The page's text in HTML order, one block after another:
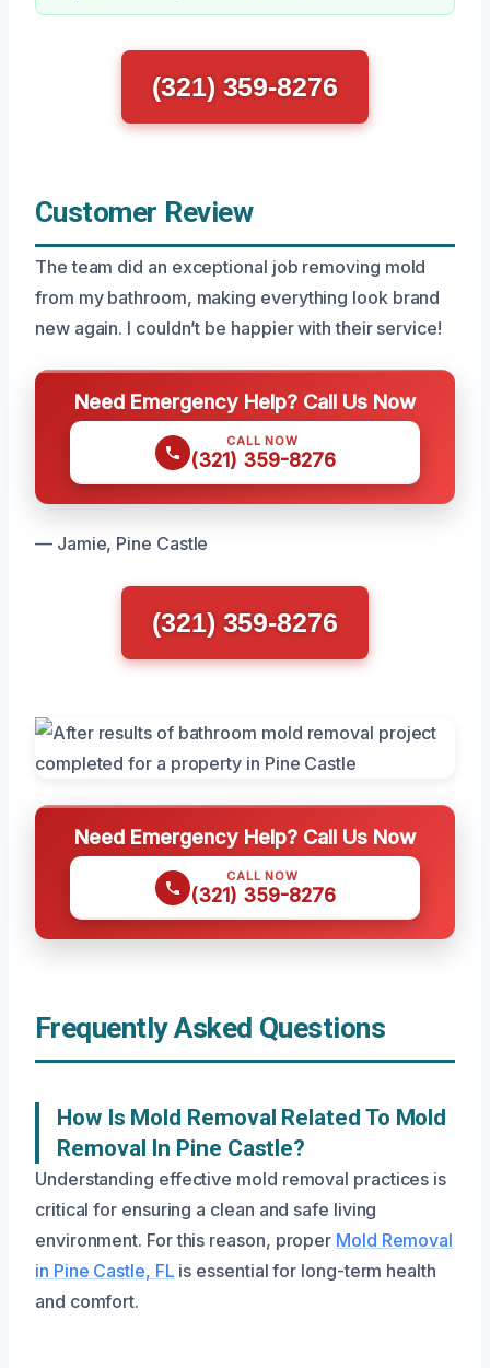
(321) 359-8276
Customer Review
The team did an exceptional job removing mold
from my bathroom, making everything look brand
new again. I couldn’t be happier with their service!
Need Emergency Help? Call Us Now
CALL NOW
(321) 359-8276
— Jamie, Pine Castle
(321) 359-8276
Need Emergency Help? Call Us Now
CALL NOW
(321) 359-8276
Frequently Asked Questions
How Is Mold Removal Related To Mold
Removal In Pine Castle?
Understanding effective mold removal practices is
critical for ensuring a clean and safe living
environment. For this reason, proper Mold Removal
in Pine Castle, FL is essential for long-term health
and comfort.